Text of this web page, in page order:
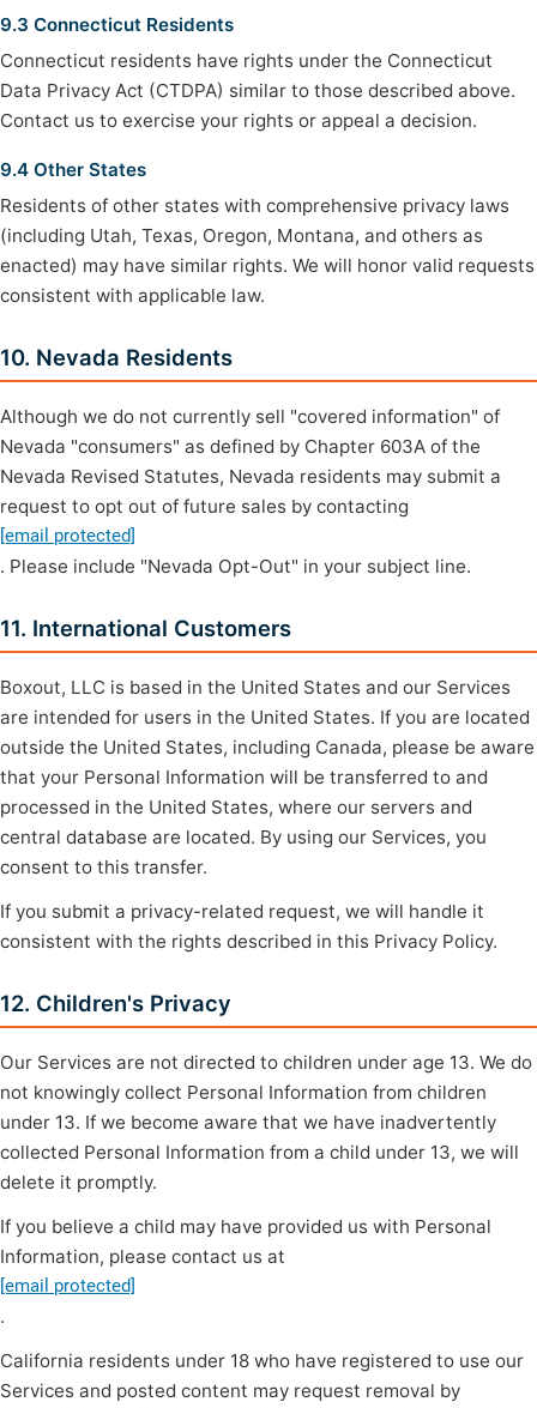
9.3 Connecticut Residents
Connecticut residents have rights under the Connecticut
Data Privacy Act (CTDPA) similar to those described above.
Contact us to exercise your rights or appeal a decision.
9.4 Other States
Residents of other states with comprehensive privacy laws
(including Utah, Texas, Oregon, Montana, and others as
enacted) may have similar rights. We will honor valid requests
consistent with applicable law.
10. Nevada Residents
Although we do not currently sell "covered information" of
Nevada "consumers" as defined by Chapter 603A of the
Nevada Revised Statutes, Nevada residents may submit a
request to opt out of future sales by contacting
[email protected]
. Please include "Nevada Opt-Out" in your subject line.
11. International Customers
Boxout, LLC is based in the United States and our Services
are intended for users in the United States. If you are located
outside the United States, including Canada, please be aware
that your Personal Information will be transferred to and
processed in the United States, where our servers and
central database are located. By using our Services, you
consent to this transfer.
If you submit a privacy-related request, we will handle it
consistent with the rights described in this Privacy Policy.
12. Children's Privacy
Our Services are not directed to children under age 13. We do
not knowingly collect Personal Information from children
under 13. If we become aware that we have inadvertently
collected Personal Information from a child under 13, we will
delete it promptly.
If you believe a child may have provided us with Personal
Information, please contact us at
[email protected]
.
California residents under 18 who have registered to use our
Services and posted content may request removal by